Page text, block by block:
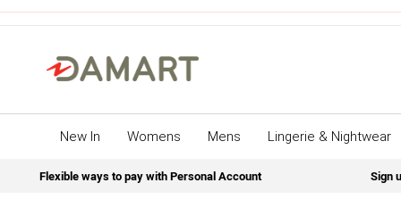
New In Womens Mens Lingerie & Nightwear
Flexible ways to pay with Personal Account Sign